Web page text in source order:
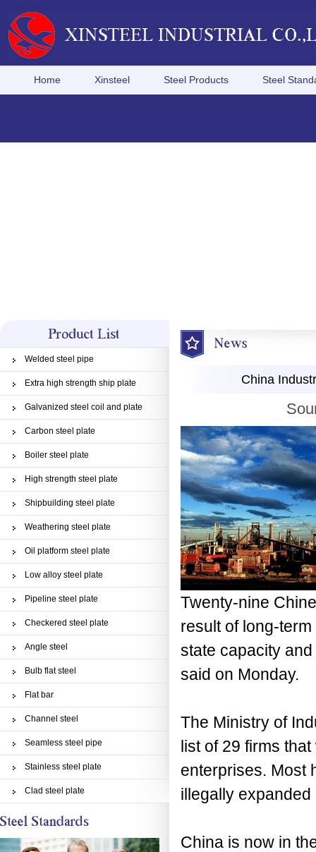
Home Xinsteel Steel Products Steel
Welded steel pipe
Extra high strength ship plate
Galvanized steel coil and plate
Carbon steel plate
Boiler steel plate
High strength steel plate
Shipbuilding steel plate
Weathering steel plate
Oil platform steel plate
Low alloy steel plate
Pipeline steel plate
Checkered steel plate
Angle steel
Bulb flat steel
Flat bar
Channel steel
Seamless steel pipe
Stainless steel plate
Clad steel plate
China
Twenty-nine
result of long-
state capacity
said on Monday.
The Ministry of
list of 29 firms
enterprises. Most
illegally
China is now in